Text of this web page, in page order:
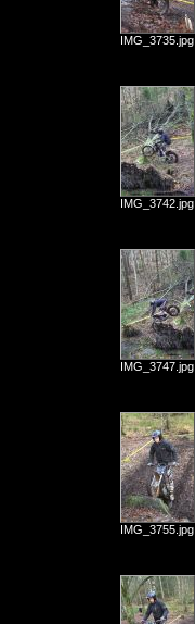
IMG_3735.jpg
IMG_3742.jpg
IMG_3747.jpg
IMG_3755.jpg